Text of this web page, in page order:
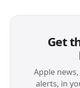
Get
Apple
alerts, in